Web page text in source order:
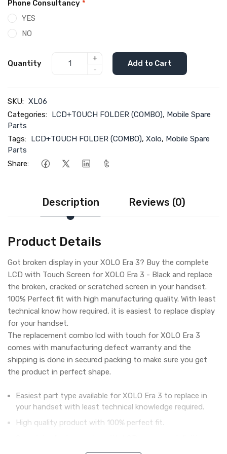
Phone Consultancy *
YES
NO
Quantity
+
-
Add to Cart
SKU: XL06
Categories: LCD+TOUCH FOLDER (COMBO), Mobile Spare
Parts
Tags: LCD+TOUCH FOLDER (COMBO), Xolo, Mobile Spare
Parts
Share:
Description Reviews (0)
Product Details
Got broken display in your XOLO Era 3? Buy the complete
LCD with Touch Screen for XOLO Era 3 - Black and replace
the broken, cracked or scratched screen in your handset.
100% Perfect fit with high manufacturing quality. With least
technical know how required, it is easiest to replace display
for your handset.
The replacement combo lcd with touch for XOLO Era 3
comes with manufacturing defect warranty and the
shipping is done in secured packing to make sure you get
the product in perfect shape.
Easiest part type available for XOLO Era 3 to replace in
your handset with least technical knowledge required.
High quality product with 100% perfect fit.